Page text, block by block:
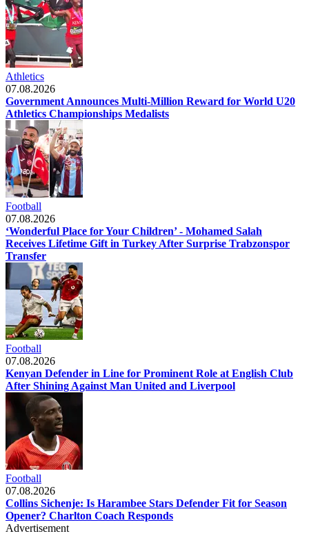
Athletics
07.08.2026
Government Announces Multi-Million Reward for World U20
Athletics Championships Medalists
Football
07.08.2026
‘Wonderful Place for Your Children’ - Mohamed Salah
Receives Lifetime Gift in Turkey After Surprise Trabzonspor
Transfer
Football
07.08.2026
Kenyan Defender in Line for Prominent Role at English Club
After Shining Against Man United and Liverpool
Football
07.08.2026
Collins Sichenje: Is Harambee Stars Defender Fit for Season
Opener? Charlton Coach Responds
Advertisement